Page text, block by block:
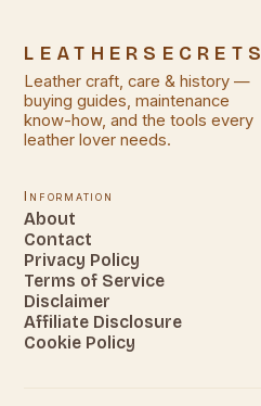
LEATHERSECRETS
Leather craft, care & history —
buying guides, maintenance
know-how, and the tools every
leather lover needs.
Information
About
Contact
Privacy Policy
Terms of Service
Disclaimer
Affiliate Disclosure
Cookie Policy